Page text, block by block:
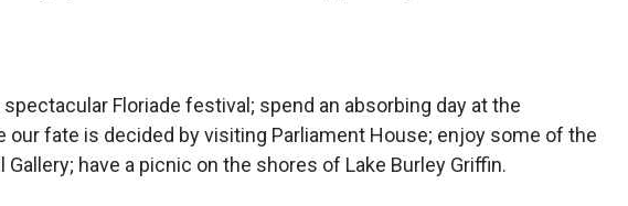
Floriade festival; spend an absorbing day at the
our fate is decided by visiting Parliament House; enjoy some of the
have a picnic on the shores of Lake Burley Griffin.